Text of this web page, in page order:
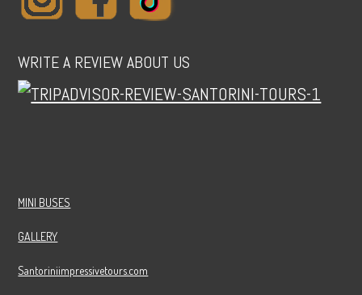
WRITE A REVIEW ABOUT US
MINI BUSES
GALLERY
Santoriniimpressivetours.com